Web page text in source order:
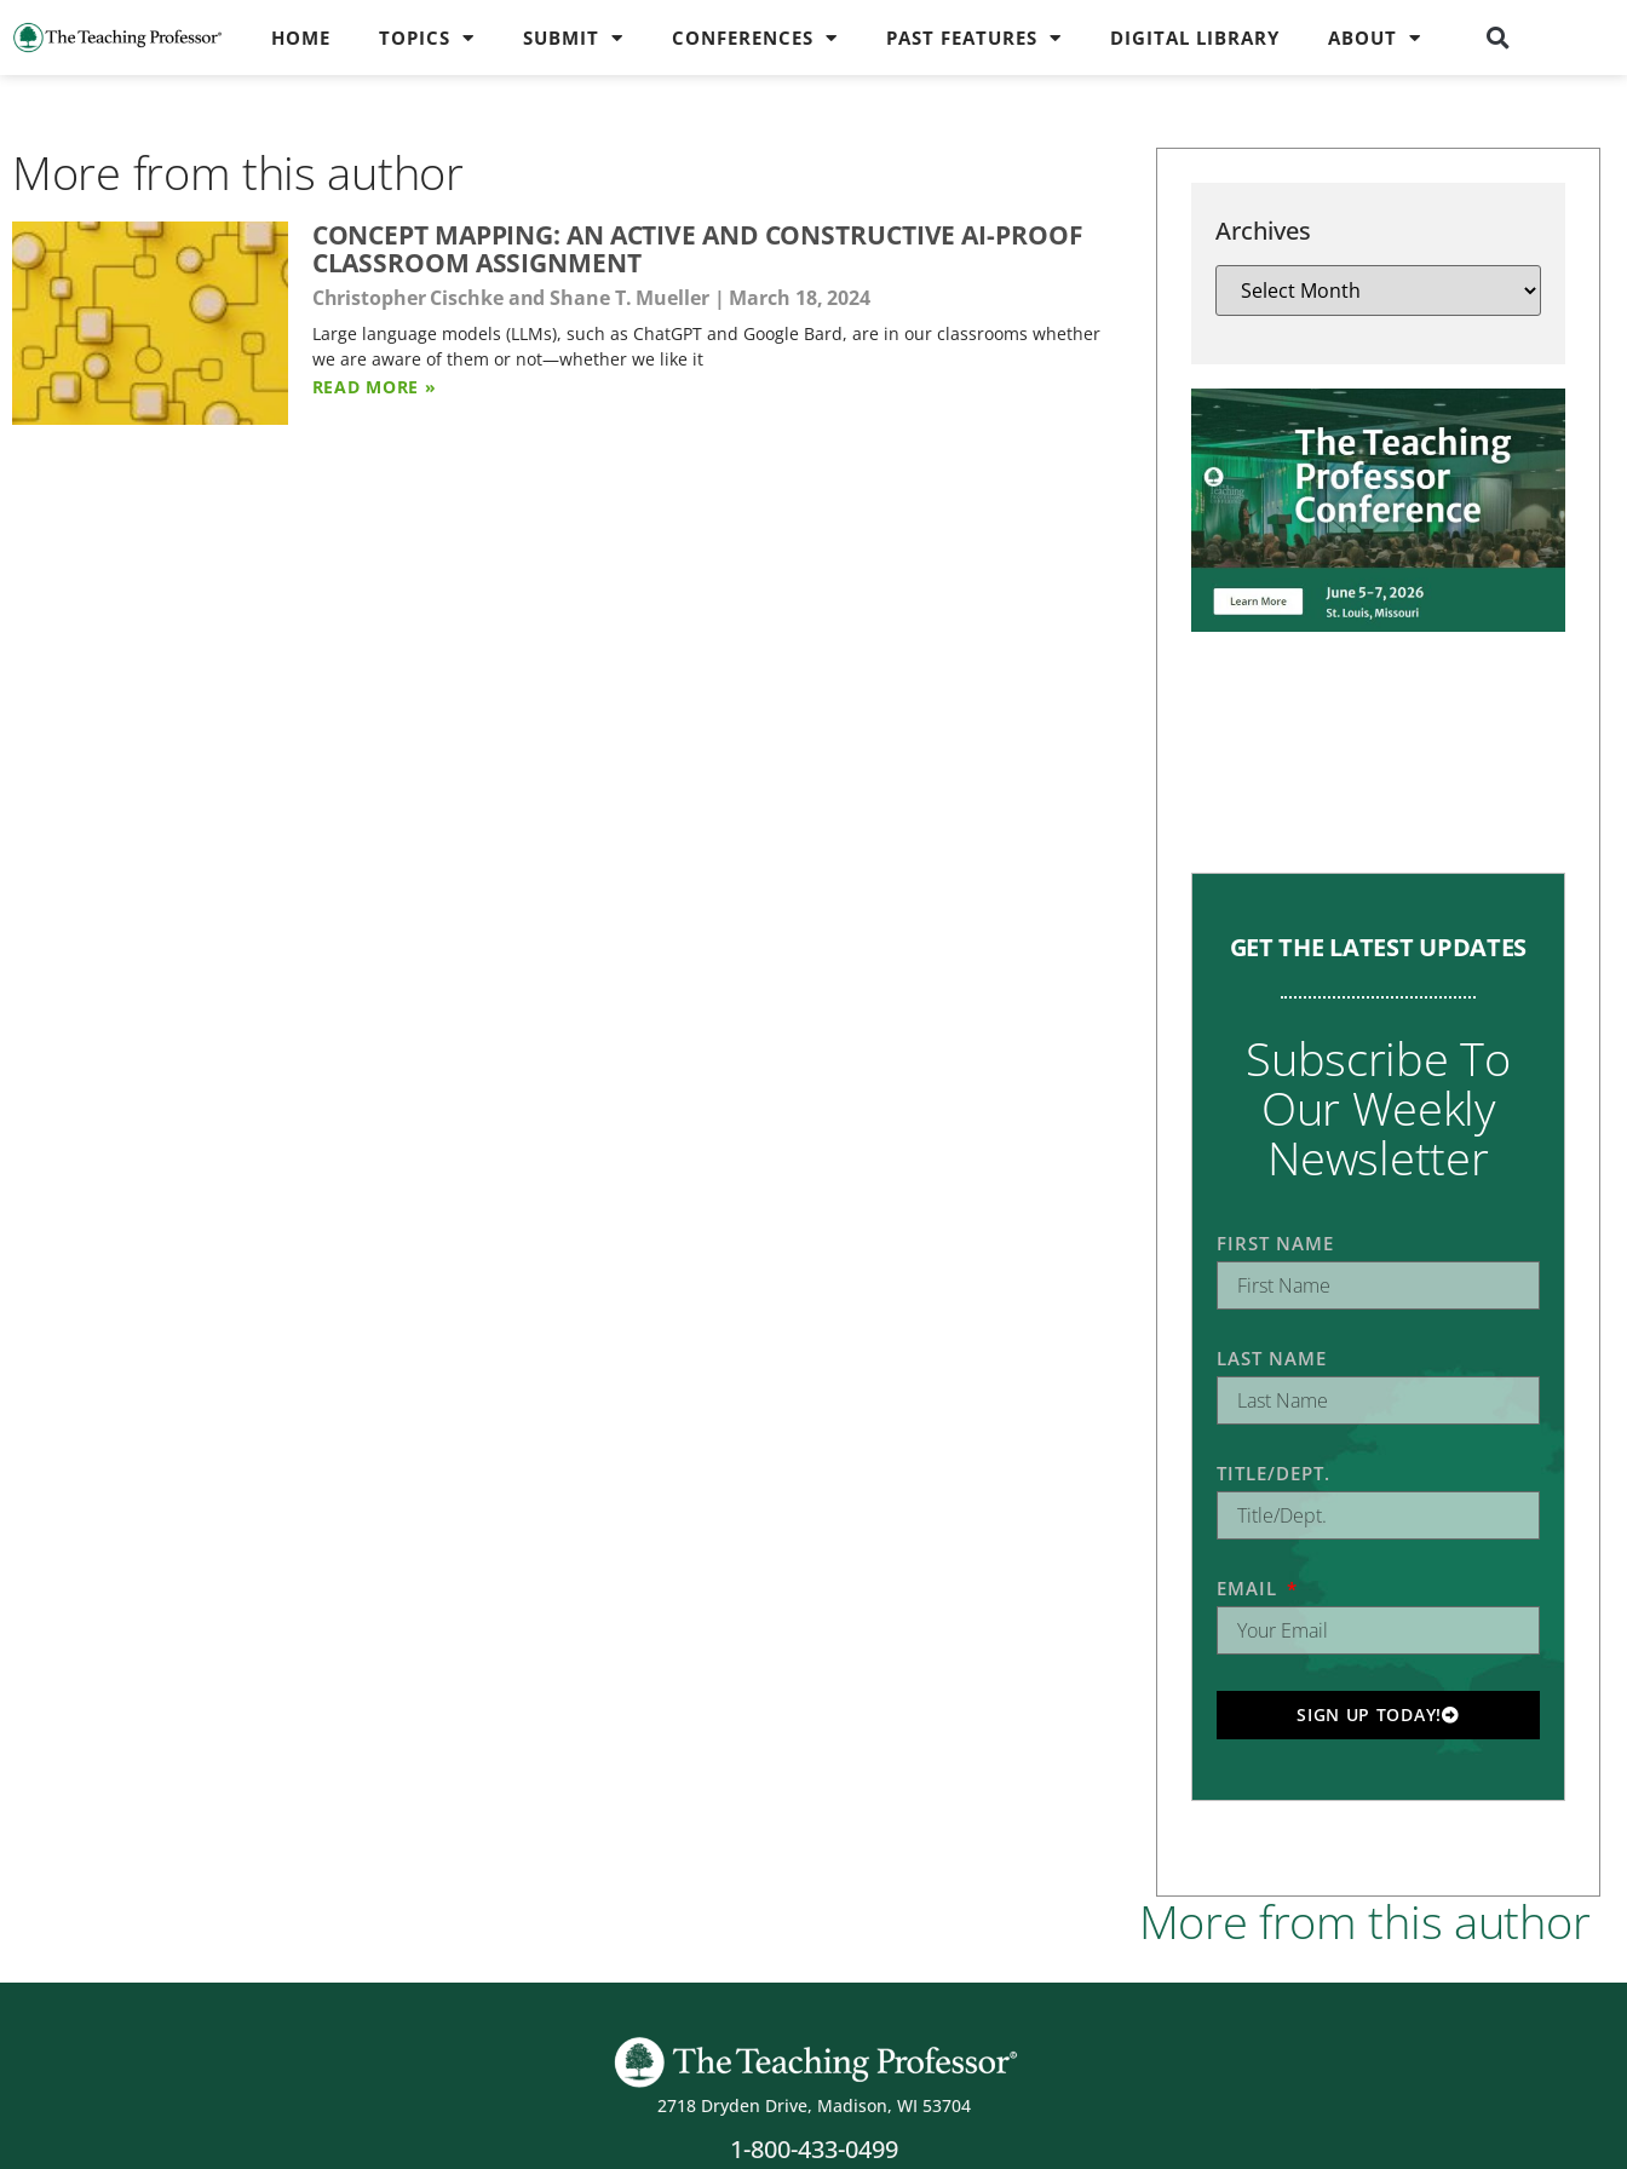
HOME TOPICS SUBMIT CONFERENCES PAST FEATURES DIGITAL LIBRARY ABOUT
More from this author
CONCEPT MAPPING: AN ACTIVE AND CONSTRUCTIVE AI-PROOF
CLASSROOM ASSIGNMENT
Christopher Cischke and Shane T. Mueller March 18, 2024
Large language models (LLMs), such as ChatGPT and Google Bard, are in our classrooms whether
we are aware of them or not—whether we like it
READ MORE »
Archives
GET THE LATEST UPDATES
Subscribe To
Our Weekly
Newsletter
FIRST NAME
LAST NAME
TITLE/DEPT.
EMAIL
SIGN UP TODAY!
More from this author
2718 Dryden Drive, Madison, WI 53704
1-800-433-0499